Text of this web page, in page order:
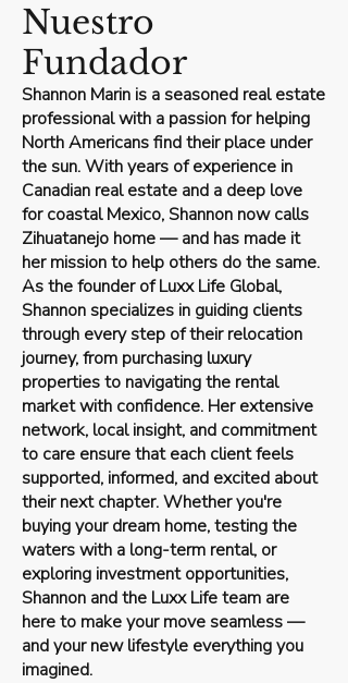
Nuestro
Fundador
Shannon Marin is a seasoned real estate
professional with a passion for helping
North Americans find their place under
the sun. With years of experience in
Canadian real estate and a deep love
for coastal Mexico, Shannon now calls
Zihuatanejo home — and has made it
her mission to help others do the same.
As the founder of Luxx Life Global,
Shannon specializes in guiding clients
through every step of their relocation
journey, from purchasing luxury
properties to navigating the rental
market with confidence. Her extensive
network, local insight, and commitment
to care ensure that each client feels
supported, informed, and excited about
their next chapter. Whether you're
buying your dream home, testing the
waters with a long-term rental, or
exploring investment opportunities,
Shannon and the Luxx Life team are
here to make your move seamless —
and your new lifestyle everything you
imagined.